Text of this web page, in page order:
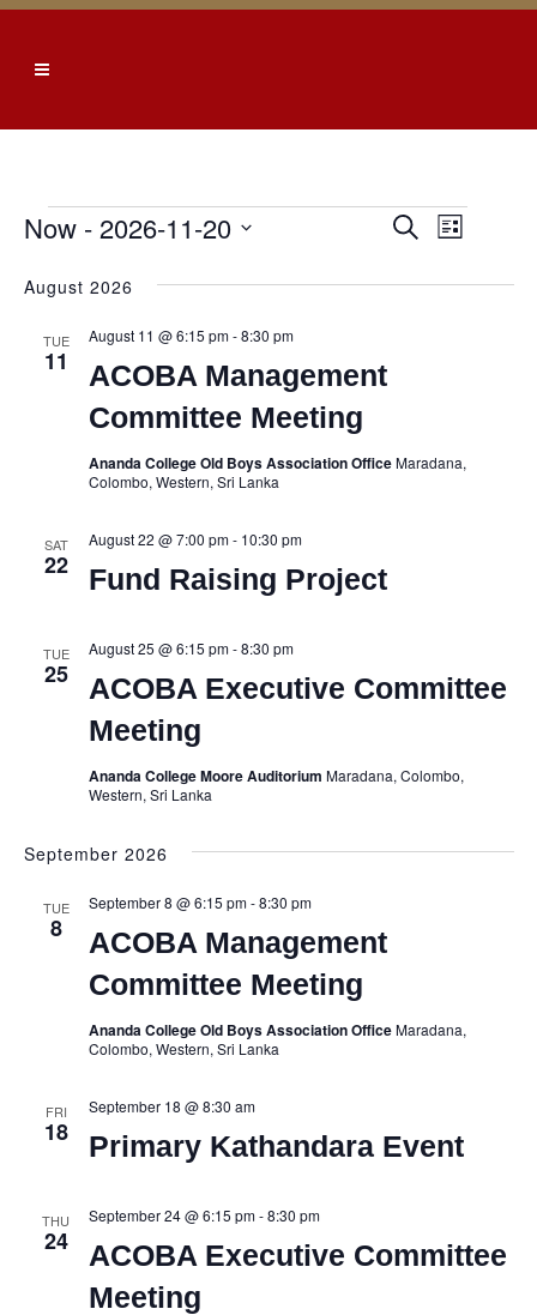
Events
EVENTS
Search
List
Now - 2026-11-20
date.
August 2026
TUE
11
ACOBA Management
Committee Meeting
August 11 @ 6:15 pm-8:30 pm
Ananda College Old Boys Association OfficeMaradana,
Colombo, Western, Sri Lanka
SAT
22 Fund Raising Project
August 22 @ 7:00 pm- 10:30 pm
TUE
25
ACOBA Executive Committee
Meeting
August 25 @ 6:15 pm-8:30 pm
Ananda College Moore Auditorium Maradana, Colombo,
Western, Sri Lanka
September 2026
TUE
8
ACOBA Management
Committee Meeting
September 8 @ 6:15 pm-8:30 pm
Ananda College Old Boys Association OfficeMaradana,
Colombo, Western, Sri Lanka
FRI
18 Primary Kathandara Event
September 18 @ 8:30 am
THU
24
ACOBA Executive Committee
Meeting
September 24 @ 6:15 pm-8:30 pm